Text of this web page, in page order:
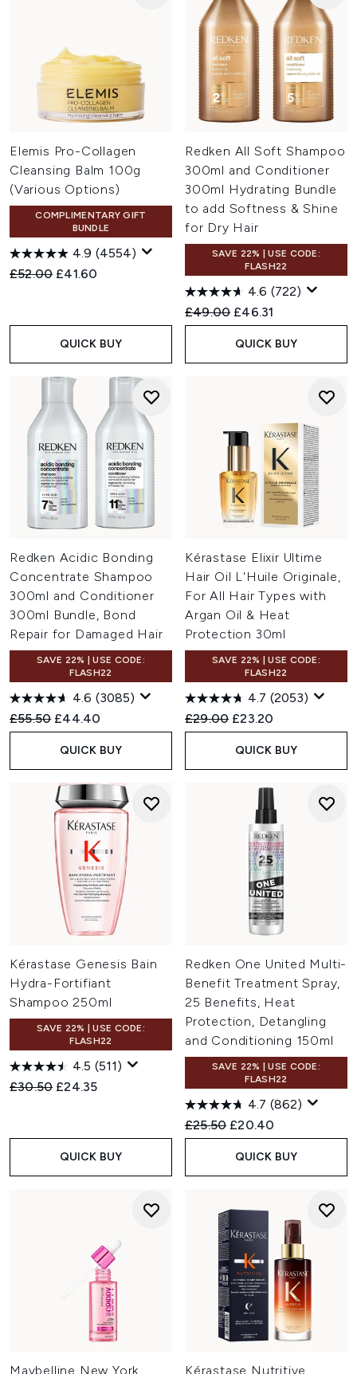
Elemis Pro-Collagen
Cleansing Balm 100g
(Various Options)
COMPLIMENTARY GIFT
BUNDLE
4.9 (4554)
Recommended Retail Price:
£52.00 Current price:
£41.60
QUICK BUY
Redken All Soft Shampoo
300ml and Conditioner
300ml Hydrating Bundle
to add Softness & Shine
for Dry Hair
SAVE 22% | USE CODE:
FLASH22
4.6 (722)
Recommended Retail Price:
£49.00 Current price:
£46.31
QUICK BUY
Redken Acidic Bonding
Concentrate Shampoo
300ml and Conditioner
300ml Bundle, Bond
Repair for Damaged Hair
SAVE 22% | USE CODE:
FLASH22
4.6 (3085)
Recommended Retail Price:
£55.50 Current price:
£44.40
QUICK BUY
Kérastase Elixir Ultime
Hair Oil L'Huile Originale,
For All Hair Types with
Argan Oil & Heat
Protection 30ml
SAVE 22% | USE CODE:
FLASH22
4.7 (2053)
Recommended Retail Price:
£29.00 Current price:
£23.20
QUICK BUY
Kérastase Genesis Bain
Hydra-Fortifiant
Shampoo 250ml
SAVE 22% | USE CODE:
FLASH22
4.5 (511)
Recommended Retail Price:
£30.50 Current price:
£24.35
QUICK BUY
Redken One United Multi-
Benefit Treatment Spray,
25 Benefits, Heat
Protection, Detangling
and Conditioning 150ml
SAVE 22% | USE CODE:
FLASH22
4.7 (862)
Recommended Retail Price:
£25.50 Current price:
£20.40
QUICK BUY
Maybelline New York Kérastase Nutritive